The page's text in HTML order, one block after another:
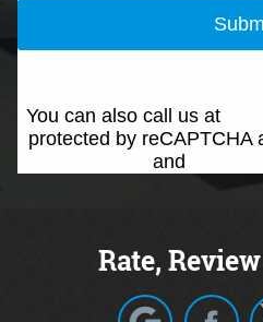
You can also call us at
protected by reCAPTCHA
and
Rate,